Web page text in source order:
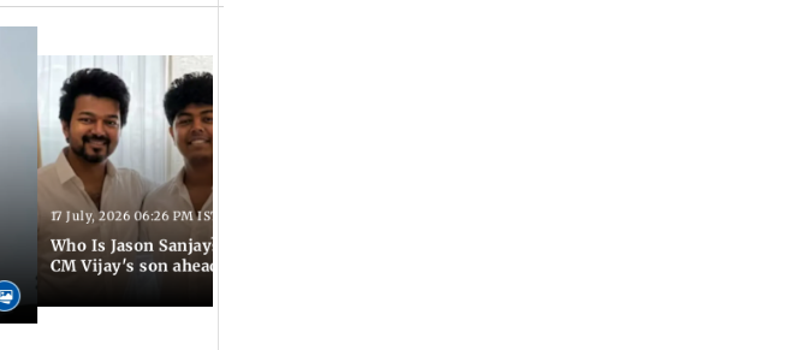
17 July, 2026 06:26 PM IST
Who Is Jason Sanjay? Lesser-known facts about
CM Vijay's son ahead of Sigma